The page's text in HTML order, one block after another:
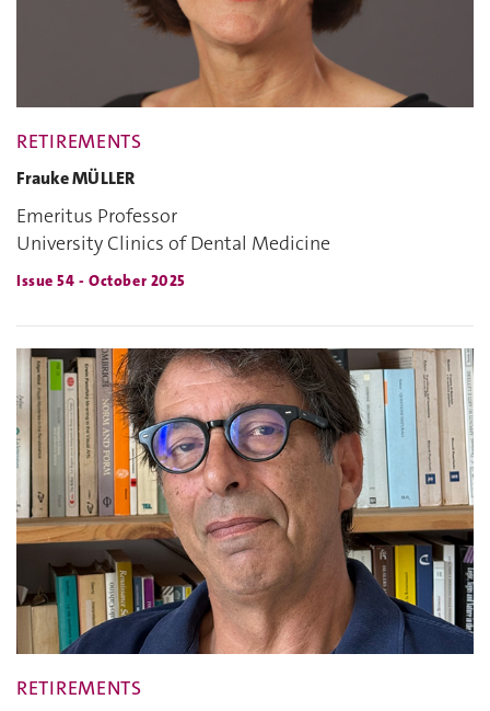
RETIREMENTS
Frauke MÜLLER
Emeritus Professor
University Clinics of Dental Medicine
Issue 54 - October 2025
RETIREMENTS